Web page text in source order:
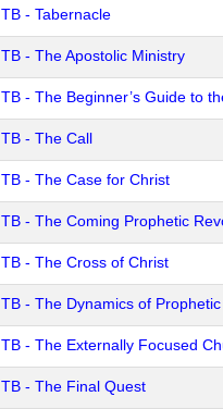
TB - Tabernacle
TB - The Apostolic Ministry
TB - The Beginner’s Guide to
TB - The Call
TB - The Case for Christ
TB - The Coming Prophetic
TB - The Cross of Christ
TB - The Dynamics of
TB - The Externally Focused
TB - The Final Quest